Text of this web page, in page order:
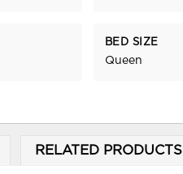
BED SIZE
Queen
RELATED PRODUCTS